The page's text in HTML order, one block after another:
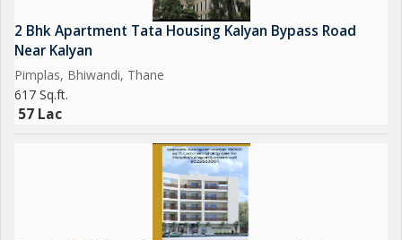
2 Bhk Apartment Tata Housing Kalyan Bypass Road
Near Kalyan
Pimplas, Bhiwandi, Thane
617 Sq.ft.
57 Lac